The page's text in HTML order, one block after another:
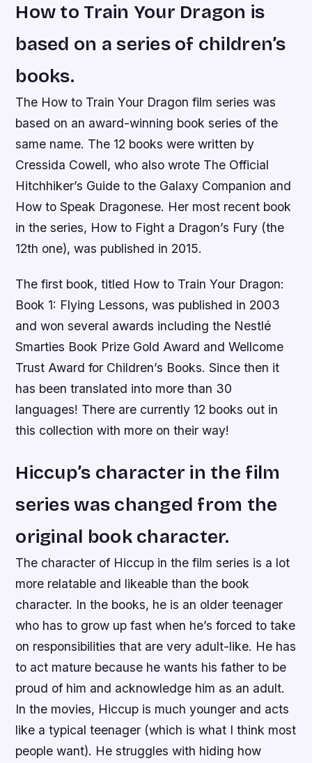
How to Train Your Dragon is
based on a series of children’s
books.
The How to Train Your Dragon film series was
based on an award-winning book series of the
same name. The 12 books were written by
Cressida Cowell, who also wrote The Official
Hitchhiker’s Guide to the Galaxy Companion and
How to Speak Dragonese. Her most recent book
in the series, How to Fight a Dragon’s Fury (the
12th one), was published in 2015.
The first book, titled How to Train Your Dragon:
Book 1: Flying Lessons, was published in 2003
and won several awards including the Nestlé
Smarties Book Prize Gold Award and Wellcome
Trust Award for Children’s Books. Since then it
has been translated into more than 30
languages! There are currently 12 books out in
this collection with more on their way!
Hiccup’s character in the film
series was changed from the
original book character.
The character of Hiccup in the film series is a lot
more relatable and likeable than the book
character. In the books, he is an older teenager
who has to grow up fast when he’s forced to take
on responsibilities that are very adult-like. He has
to act mature because he wants his father to be
proud of him and acknowledge him as an adult.
In the movies, Hiccup is much younger and acts
like a typical teenager (which is what I think most
people want). He struggles with hiding how